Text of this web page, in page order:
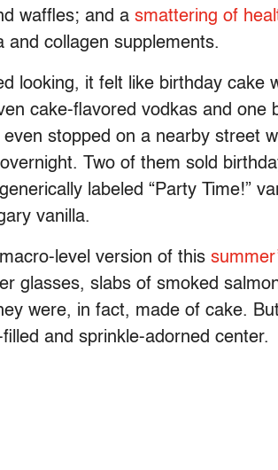
waffles; and a smattering of
and collagen supplements.
looking, it felt like birthday cake
cake-flavored vodkas and one
stopped on a nearby street
Two of them sold
labeled “Party Time!”
vanilla.
level version of this
glasses, slabs of smoked
were, in fact, made of cake.
filled and sprinkle-adorned center.